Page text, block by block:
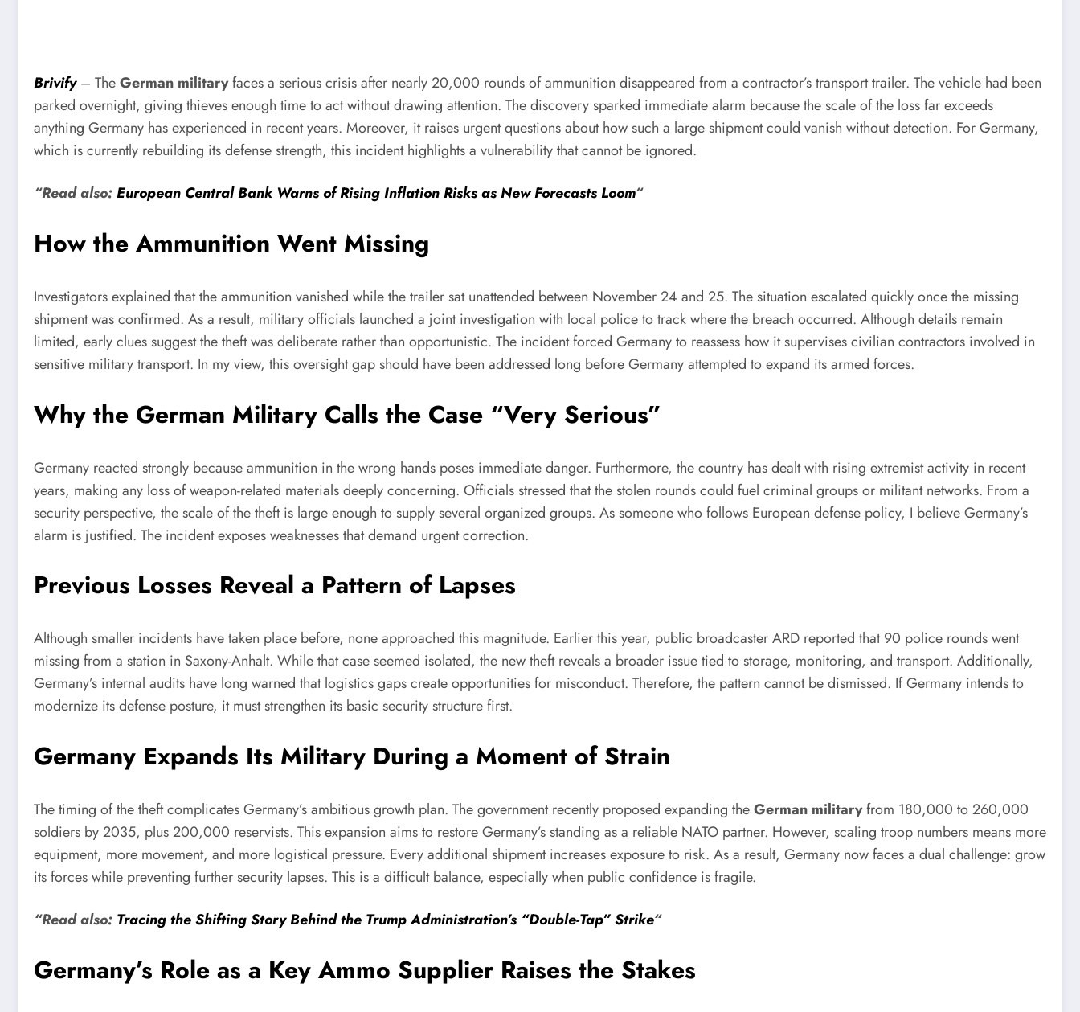
Brivify– TheGerman militaryfaces a serious crisis after nearly 20,000 rounds of ammunition disappeared from a contractor’s transport trailer. The vehicle had been
parked overnight, giving thieves enough time to act without drawing attention. The discovery sparked immediate alarm because the scale of the loss far exceeds
anything Germany has experienced in recent years. Moreover, it raises urgent questions about how such a large shipment could vanish without detection. For Germany,
which is currently rebuilding its defense strength, this incident highlights a vulnerability that cannot be ignored.
“Read also:European Central Bank Warns of Rising Inflation Risks as New Forecasts Loom“
How the Ammunition Went Missing
Investigators explained that the ammunition vanished while the trailer sat unattended between November 24 and 25. The situation escalated quickly once the missing
shipment was confirmed. As a result, military officials launched a joint investigation with local police to track where the breach occurred. Although details remain
limited, early clues suggest the theft was deliberate rather than opportunistic. The incident forced Germany to reassess how it supervises civilian contractors involved in
sensitive military transport. In my view, this oversight gap should have been addressed long before Germany attempted to expand its armed forces.
Why the German Military Calls the Case “Very Serious”
Germany reacted strongly because ammunition in the wrong hands poses immediate danger. Furthermore, the country has dealt with rising extremist activity in recent
years, making any loss of weapon-related materials deeply concerning. Officials stressed that the stolen rounds could fuel criminal groups or militant networks. From a
security perspective, the scale of the theft is large enough to supply several organized groups. As someone who follows European defense policy, I believe Germany’s
alarm is justified. The incident exposes weaknesses that demand urgent correction.
Previous Losses Reveal a Pattern of Lapses
Although smaller incidents have taken place before, none approached this magnitude. Earlier this year, public broadcaster ARD reported that 90 police rounds went
missing from a station in Saxony-Anhalt. While that case seemed isolated, the new theft reveals a broader issue tied to storage, monitoring, and transport. Additionally,
Germany’s internal audits have long warned that logistics gaps create opportunities for misconduct. Therefore, the pattern cannot be dismissed. If Germany intends to
modernize its defense posture, it must strengthen its basic security structure first.
Germany Expands Its Military During a Moment of Strain
The timing of the theft complicates Germany’s ambitious growth plan. The government recently proposed expanding theGerman militaryfrom 180,000 to 260,000
soldiers by 2035, plus 200,000 reservists. This expansion aims to restore Germany’s standing as a reliable NATO partner. However, scaling troop numbers means more
equipment, more movement, and more logistical pressure. Every additional shipment increases exposure to risk. As a result, Germany now faces a dual challenge: grow
its forces while preventing further security lapses. This is a difficult balance, especially when public confidence is fragile.
“Read also: Tracing the Shifting Story Behind the Trump Administration’s “Double-Tap” Strike“
Germany’s Role as a Key Ammo Supplier Raises the Stakes